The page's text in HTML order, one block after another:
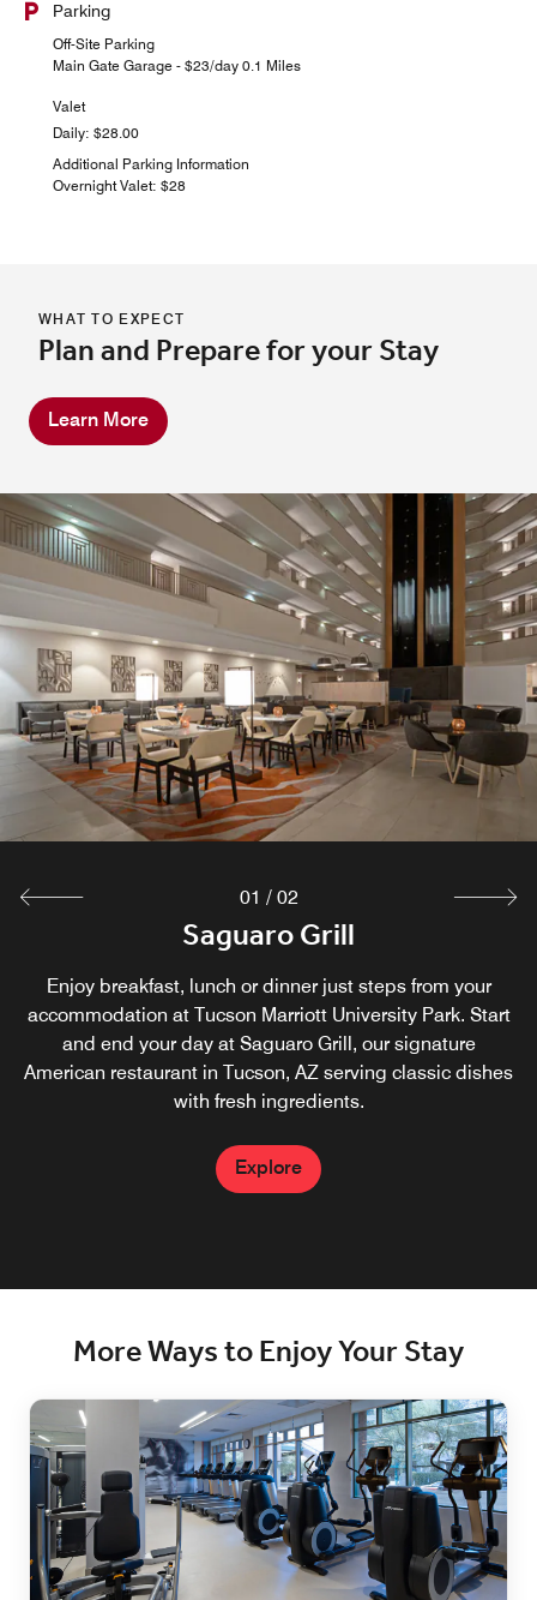
Parking
Off-Site Parking
Main Gate Garage - $23/day 0.1 Miles
Valet
Daily: $28.00
Additional Parking Information
Overnight Valet: $28
WHAT TO EXPECT
Plan and Prepare for your Stay
Learn More
Saguaro Grill
Enjoy breakfast, lunch or dinner just steps from your
accommodation at Tucson Marriott University Park. Start
and end your day at Saguaro Grill, our signature
American restaurant in Tucson, AZ​ serving classic dishes
with fresh ingredients.
Explore
Sedona Lounge
Located in the Main Lobby of the Hotel
Explore
01 / 02
More Ways to Enjoy Your Stay